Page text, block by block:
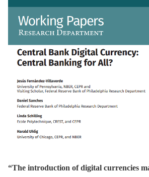
“The introduction of digital currencies